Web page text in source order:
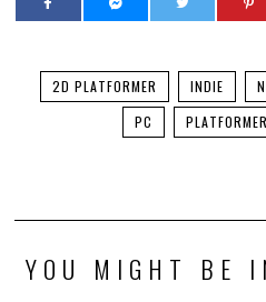
2D PLATFORMER INDIE
PC
PLATFORMER
YOU MIGHT BE